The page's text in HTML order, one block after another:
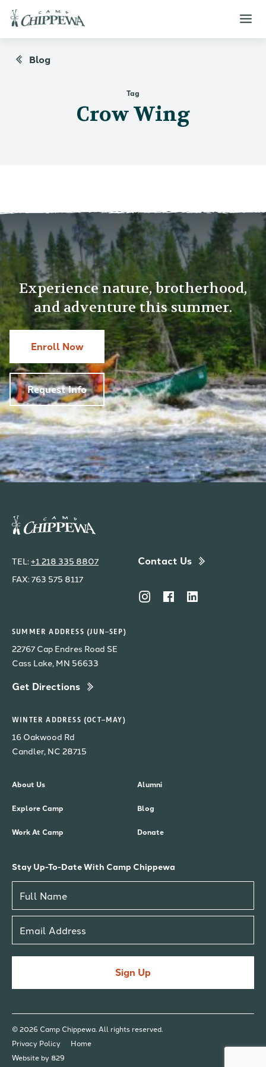
Blog
Tag
Crow Wing
Experience nature, brotherhood,
and adventure this summer.
Request Info
Enroll Now
TEL: +1 218 335 8807
FAX: 763 575 8117
Contact Us
SUMMER ADDRESS (JUN–SEP)
22767 Cap Endres Road SE
Cass Lake, MN 56633
Get Directions
WINTER ADDRESS (OCT–MAY)
16 Oakwood Rd
Candler, NC 28715
About Us
Explore Camp
Work At Camp
Alumni
Blog
Donate
Stay Up-To-Date With Camp Chippewa
Sign Up
Privacy Policy Home
© 2026 Camp Chippewa. All rights reserved.
Website by 829